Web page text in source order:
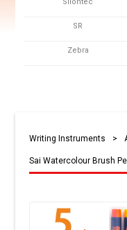
Sliontec
SR
Zebra
Writing Instruments >
Sai Watercolour Brush